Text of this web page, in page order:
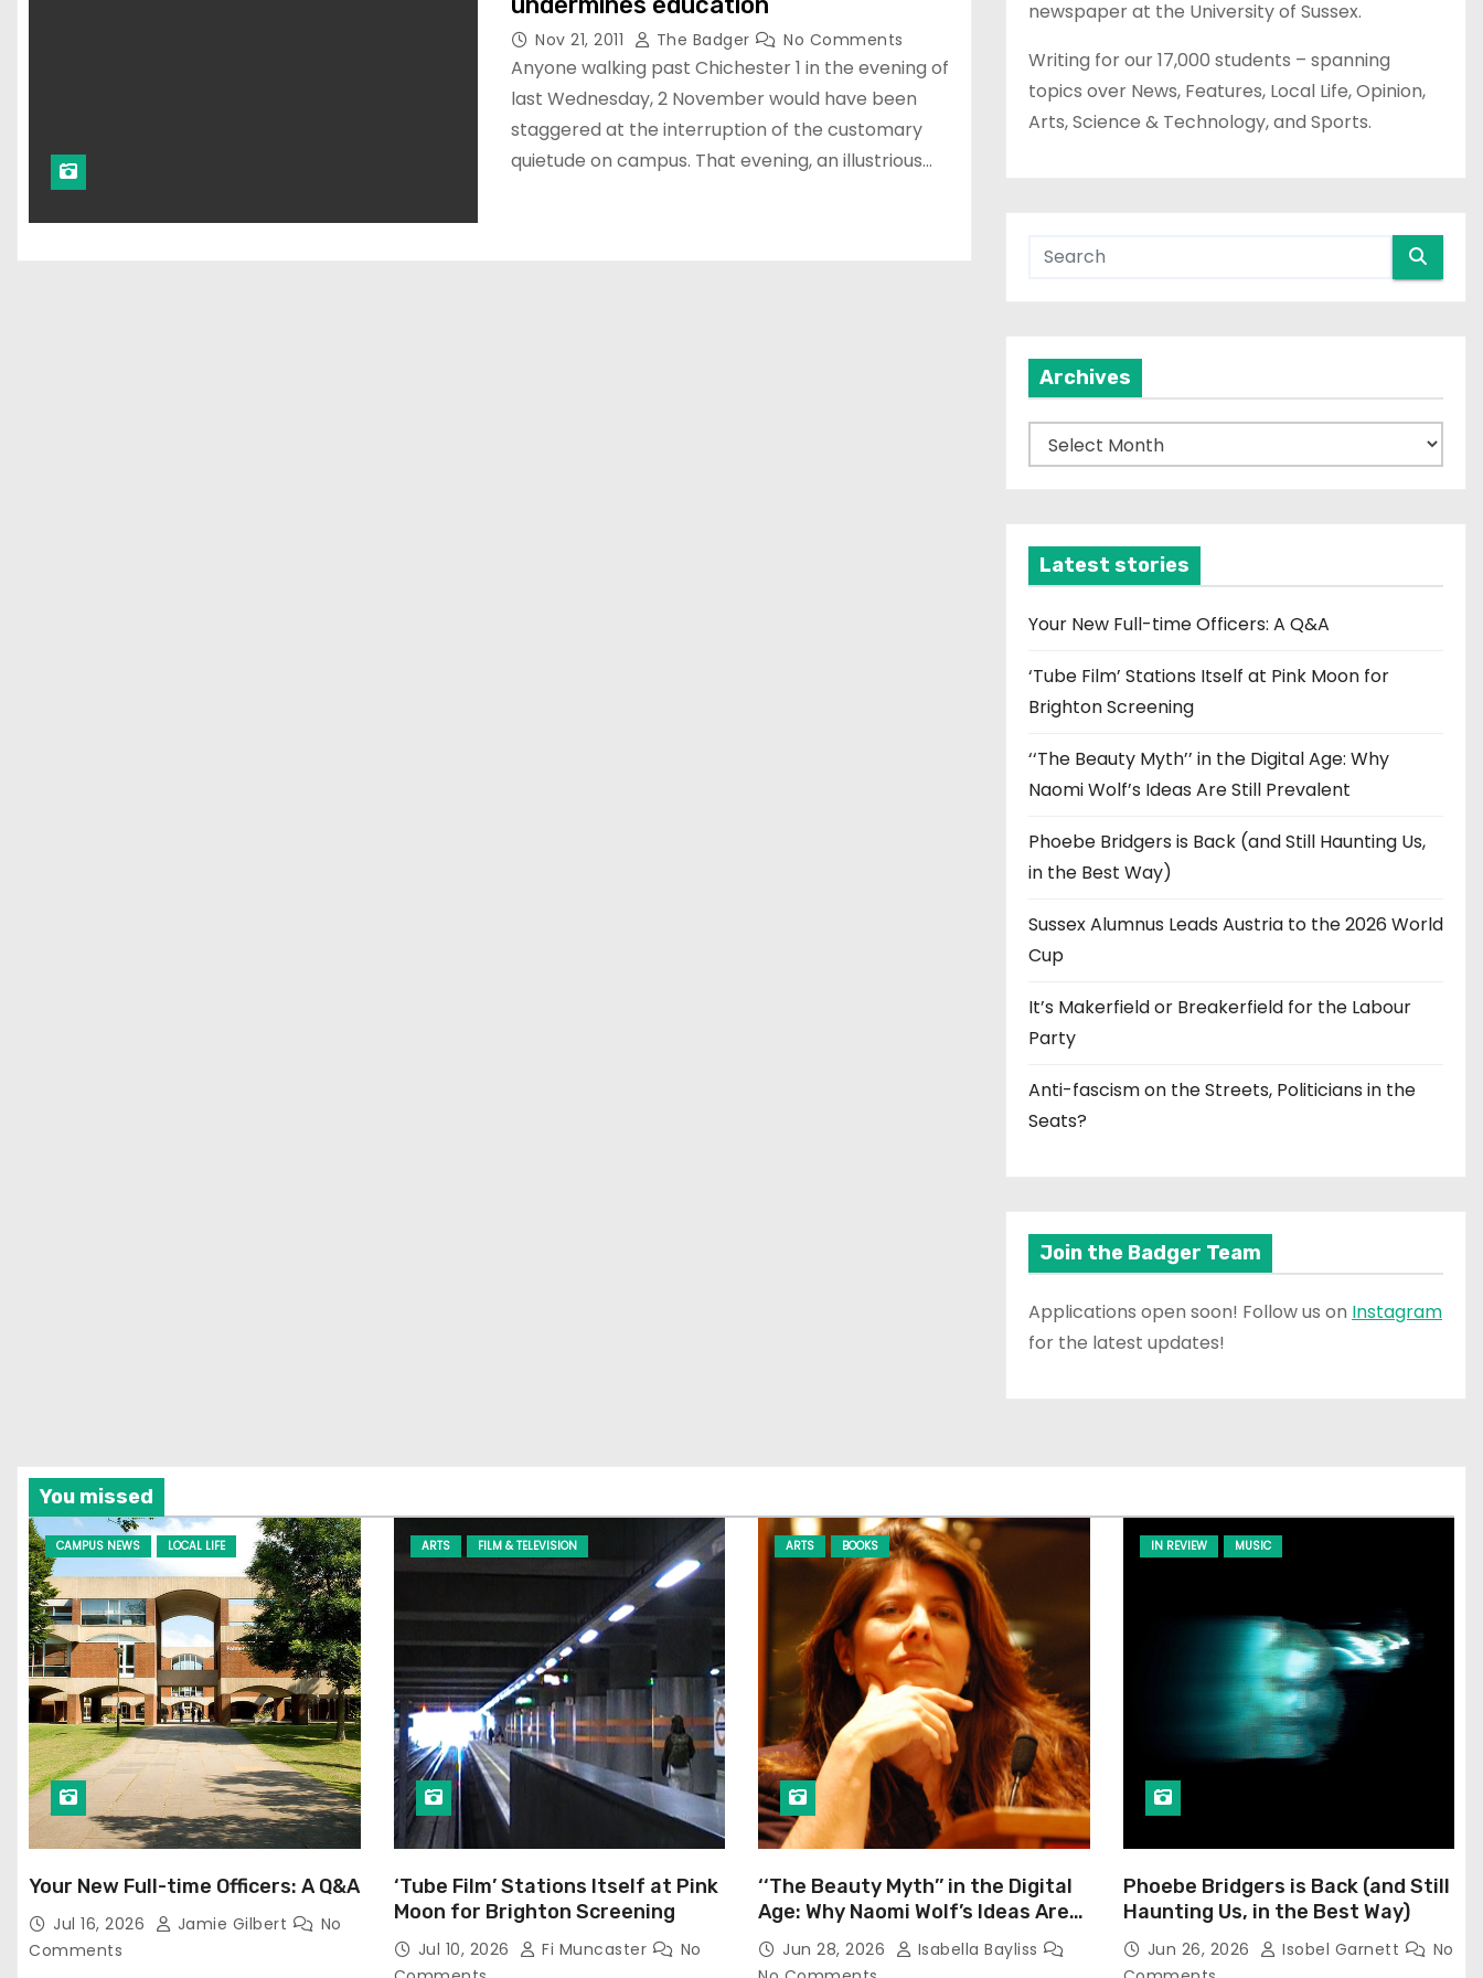
Nov 21, 2011 The Badger No Comments
Anyone walking past Chichester 1 in the evening of
last Wednesday, 2 November would have been
staggered at the interruption of the customary
quietude on campus. That evening, an illustrious…
newspaper at the University of Sussex.
Writing for our 17,000 students – spanning
topics over News, Features, Local Life, Opinion,
Arts, Science & Technology, and Sports.
Archives
r
v
e
Latest stories
Your New Full-time Officers: A Q&A
‘Tube Film’ Stations Itself at Pink Moon for
Brighton Screening
‘‘The Beauty Myth’’ in the Digital Age: Why
Naomi Wolf’s Ideas Are Still Prevalent
Phoebe Bridgers is Back (and Still Haunting Us,
in the Best Way)
Sussex Alumnus Leads Austria to the 2026 World
Cup
It’s Makerfield or Breakerfield for the Labour
Party
Anti-fascism on the Streets, Politicians in the
Seats?
Join the Badger Team
Applications open soon! Follow us on Instagram
for the latest updates!
You missed
CAMPUS NEWS LOCAL LIFE
Your New Full-time Officers: A Q&A
Jul 16, 2026 Jamie Gilbert
No
Comments
ARTS FILM & TELEVISION
‘Tube Film’ Stations Itself at Pink
Moon for Brighton Screening
Jul 10, 2026 Fi Muncaster
No
ARTS BOOKS
‘‘The Beauty Myth’’ in the Digital
Age: Why Naomi Wolf’s Ideas Are
Still Prevalent
Jun 28, 2026
Isabella Bayliss
IN REVIEW MUSIC
Phoebe Bridgers is Back (and Still
Haunting Us, in the Best Way)
Jun 26, 2026 Isobel Garnett
No